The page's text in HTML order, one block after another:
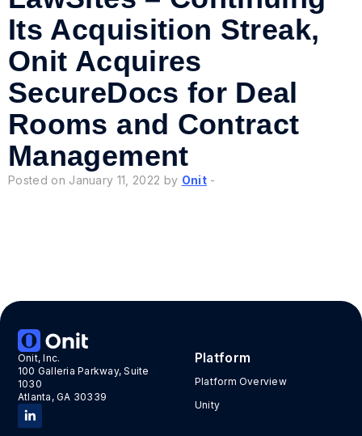
Its Acquisition Streak,
Onit Acquires
SecureDocs for Deal
Rooms and Contract
Management
Posted on January 11, 2022 by Onit-
Onit, Inc.
100 Galleria Parkway, Suite
1030
Atlanta, GA 30339
Platform
Platform Overview
Unity